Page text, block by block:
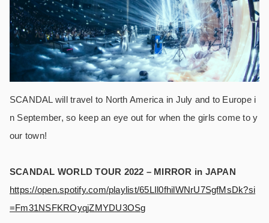
SCANDAL will travel to North America in July and to Europe i
n September, so keep an eye out for when the girls come to y
our town!
SCANDAL WORLD TOUR 2022 – MIRROR in JAPAN
https://open.spotify.com/playlist/65LIl0fhilWNrU7SgfMsDk?si
=Fm31NSFKROyqjZMYDU3OSg